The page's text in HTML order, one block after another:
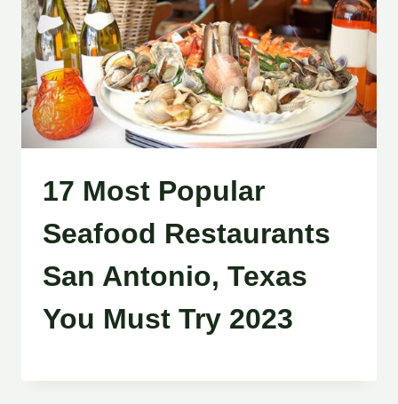
17 Most Popular
Seafood Restaurants
San Antonio, Texas
You Must Try 2023